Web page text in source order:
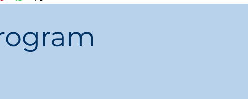
luxury feel.
Perfect for women who need a bag that